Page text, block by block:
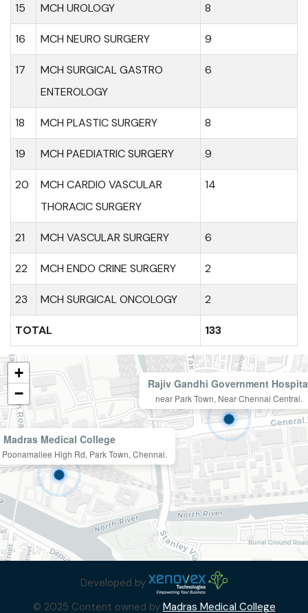
15 MCH UROLOGY 8
16 MCH NEURO SURGERY 9
17
MCH SURGICAL GASTRO
ENTEROLOGY
6
18 MCH PLASTIC SURGERY 8
19 MCH PAEDIATRIC SURGERY 9
20
MCH CARDIO VASCULAR
THORACIC SURGERY
14
21 MCH VASCULAR SURGERY 6
22 MCH ENDO CRINE SURGERY 2
23 MCH SURGICAL ONCOLOGY 2
TOTAL 133
Madras Medical College
Poonamallee High Rd, Park Town, Chennai.
Rajiv Gandhi Government
near Park Town, Near Chennai Central.
+
−
Developed by
© 2025 Content owned by Madras Medical College